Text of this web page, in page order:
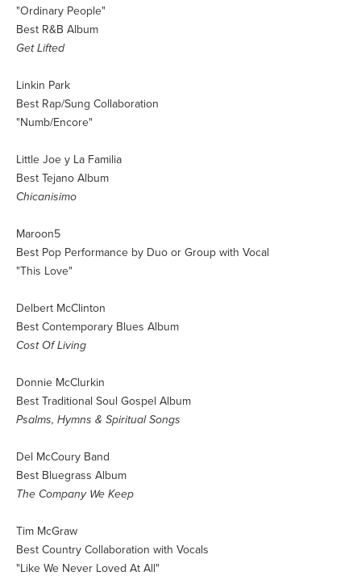
"Ordinary People"
Best R&B Album
Get Lifted
Linkin Park
Best Rap/Sung Collaboration
"Numb/Encore"
Little Joe y La Familia
Best Tejano Album
Chicanisimo
Maroon5
Best Pop Performance by Duo or Group with Vocal
"This Love"
Delbert McClinton
Best Contemporary Blues Album
Cost Of Living
Donnie McClurkin
Best Traditional Soul Gospel Album
Psalms, Hymns & Spiritual Songs
Del McCoury Band
Best Bluegrass Album
The Company We Keep
Tim McGraw
Best Country Collaboration with Vocals
"Like We Never Loved At All"